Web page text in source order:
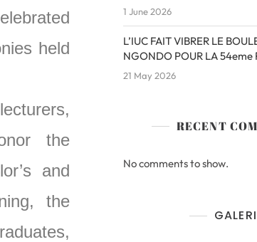
held
the
and
the
1 June 2026
L’IUC FAIT VIBRER LE
NGONDO POUR LA 54eme
21 May 2026
RECENT
No comments to show.